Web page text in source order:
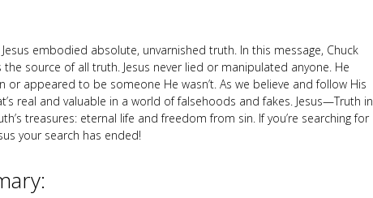
embodied absolute, unvarnished truth. In this message, Chuck
the source of all truth. Jesus never lied or manipulated anyone. He
or appeared to be someone He wasn’t. As we believe and follow His
real and valuable in a world of falsehoods and fakes. Jesus—Truth in
treasures: eternal life and freedom from sin. If you’re searching for
your search has ended!